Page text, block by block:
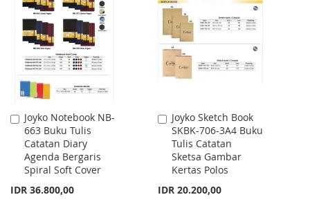
WISH
LIST
COMPARE
Joyko Notebook NB-
663 Buku Tulis
Catatan Diary
Agenda Bergaris
Spiral Soft Cover
IDR 36.800,00
Add
to
Cart
Joyko Sketch Book
SKBK-706-3A4 Buku
Tulis Catatan
Sketsa Gambar
Kertas Polos
IDR 20.200,00
Add
to
Cart